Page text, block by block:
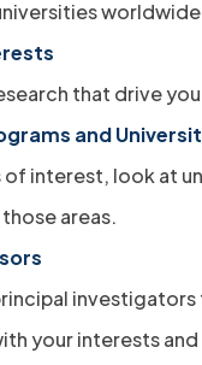
that drive
and
interest, look at
areas.
your interests